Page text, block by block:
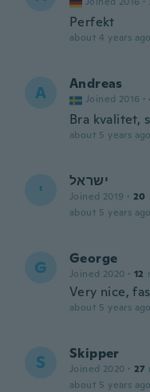
Perfekt
about 4 years ago
A Andreas
Joined 2016 ·
Bra kvalitet,
about 5 years ago
י ישראל
Joined 2019 · 20
about 5 years ago
G George
Joined 2020 · 12
Very nice,
about 5 years ago
S Skipper
Joined 2020 · 27
about 5 years ago